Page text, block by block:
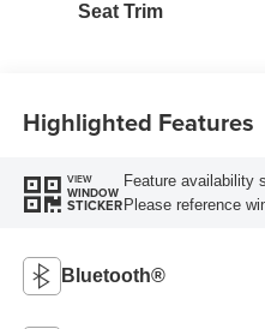
Seat Trim
Highlighted Features
VIEW
WINDOW
STICKER
Feature availability
Please reference
Bluetooth®